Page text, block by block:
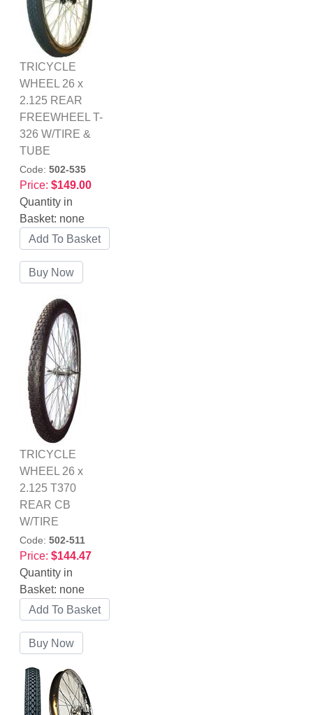
TRICYCLE
WHEEL 26 x
2.125 REAR
FREEWHEEL T-
326 W/TIRE &
TUBE
Code: 502-535
Price: $149.00
Quantity in
Basket: none
TRICYCLE
WHEEL 26 x
2.125 T370
REAR CB
W/TIRE
Code: 502-511
Price: $144.47
Quantity in
Basket: none